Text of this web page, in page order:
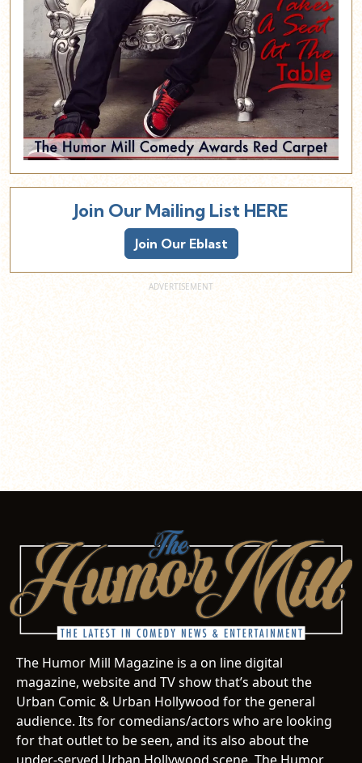
Join Our Mailing List HERE
Join Our Eblast
The Humor Mill Magazine is a on line digital
magazine, website and TV show that’s about the
Urban Comic & Urban Hollywood for the general
audience. Its for comedians/actors who are looking
for that outlet to be seen, and its also about the